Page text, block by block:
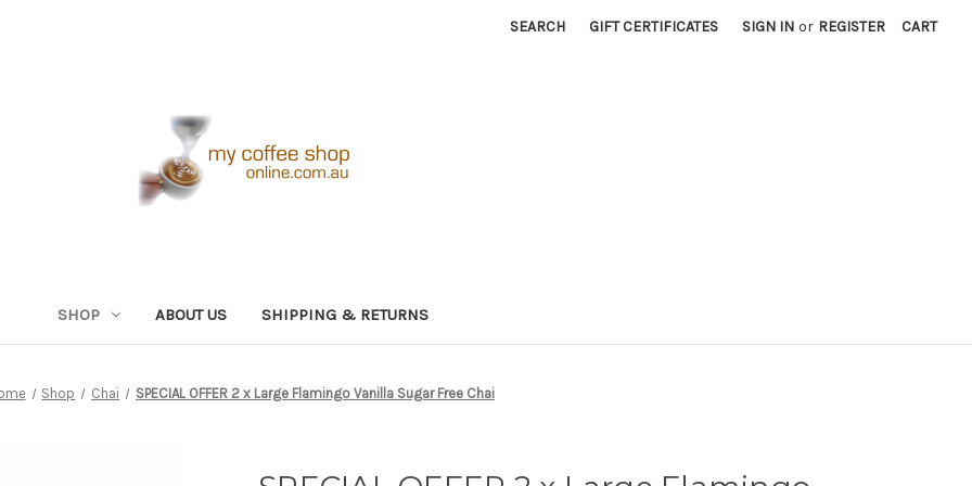
SEARCH GIFT CERTIFICATES SIGN IN or REGISTER CART
SHOP ABOUT US SHIPPING & RETURNS
Shop Chai SPECIAL OFFER 2 x Large Flamingo Vanilla Sugar Free Chai